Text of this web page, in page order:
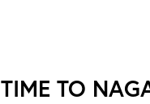
TIME TO